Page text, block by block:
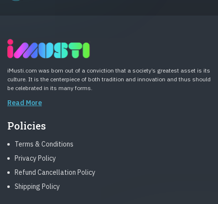
iMusti.com was born out of a conviction that a society’s greatest asset is its
culture. It is the centerpiece of both tradition and innovation and thus should
be celebrated in its many forms.
Read More
Policies
Terms & Conditions
Privacy Policy
Refund Cancellation Policy
Shipping Policy